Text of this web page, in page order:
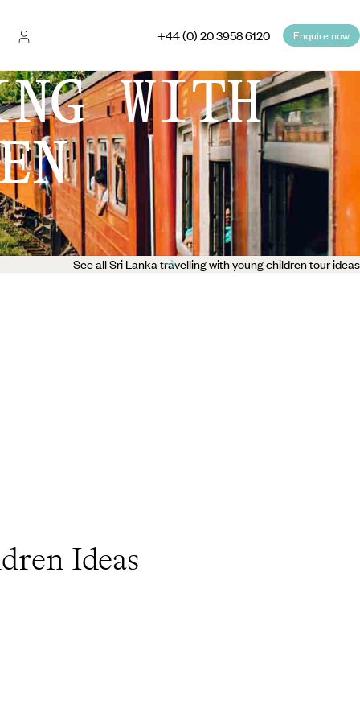
+44 (0) 20 3958 6120 Enquire now
WITH
See all Sri Lanka travelling with young children tour ideas
Ideas